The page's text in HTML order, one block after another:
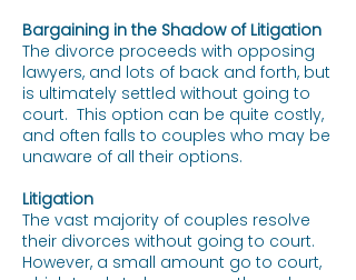
Bargaining in the Shadow of Litigation
The divorce proceeds with opposing
lawyers, and lots of back and forth, but
is ultimately settled without going to
court. This option can be quite costly,
and often falls to couples who may be
unaware of all their options.
Litigation
The vast majority of couples resolve
their divorces without going to court.
However, a small amount go to court,